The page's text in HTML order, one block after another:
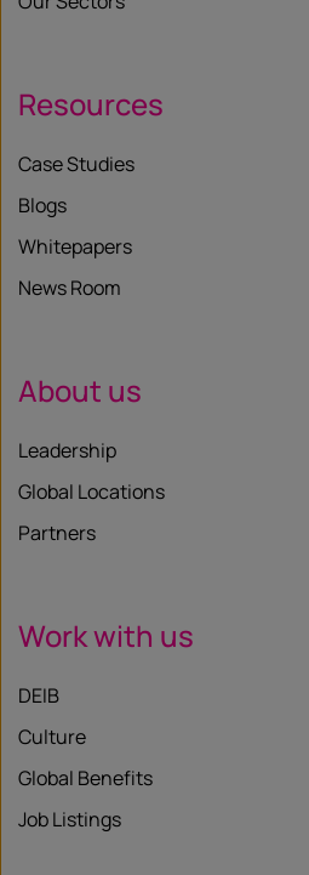
Resources
Case Studies
Blogs
Whitepapers
News Room
About us
Leadership
Global Locations
Partners
Work with us
DEIB
Culture
Global Benefits
Job Listings